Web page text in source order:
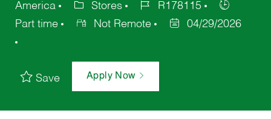
America
Stores
R178115
Part time
Not Remote 04/29/2026
Save Apply Now